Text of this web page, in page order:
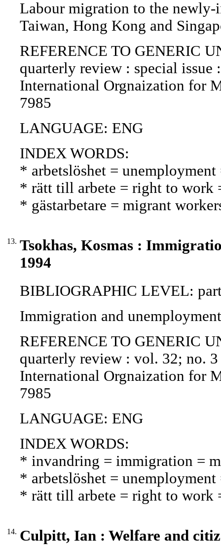
Labour migration to the
Taiwan, Hong Kong and
REFERENCE TO GENERIC
quarterly review : special
International Orgnaization for
7985
LANGUAGE: ENG
INDEX WORDS:
* arbetslöshet =
* rätt till arbete = right to work
* gästarbetare = migrant
13. Tsokhas, Kosmas :
1994
BIBLIOGRAPHIC LEVEL:
Immigration and
REFERENCE TO GENERIC
quarterly review : vol. 32; no.
International Orgnaization for
7985
LANGUAGE: ENG
INDEX WORDS:
* invandring = immigration =
* arbetslöshet =
* rätt till arbete = right to work
14. Culpitt, Ian : Welfare and